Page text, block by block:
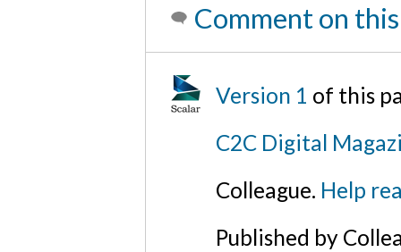
Comment on
Version 1 of this
C2C Digital
Colleague. Help
Published by